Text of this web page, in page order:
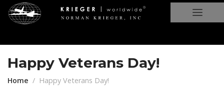
Happy Veterans Day!
Home Happy Veterans Day!